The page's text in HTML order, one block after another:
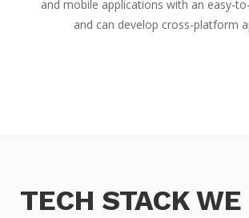
and mobile applications with an easy-
and can develop cross-platform
TECH STACK